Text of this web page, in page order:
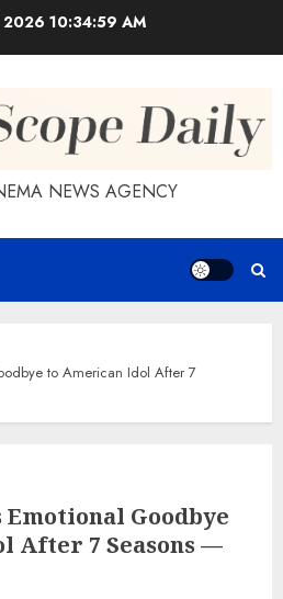
2026 10:34:59 AM
NEWS AGENCY
to American Idol After 7
Goodbye
After 7 Seasons —